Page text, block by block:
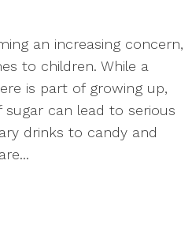
an increasing concern,
to children. While a
is part of growing up,
can lead to serious
drinks to candy and